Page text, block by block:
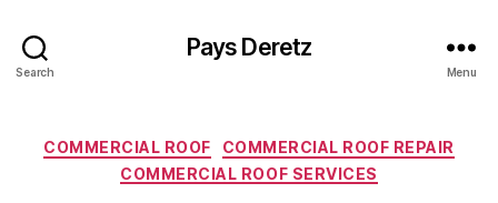
Search
Pays Deretz
Menu
Categories
COMMERCIAL ROOF
COMMERCIAL ROOF REPAIR
COMMERCIAL ROOF SERVICES